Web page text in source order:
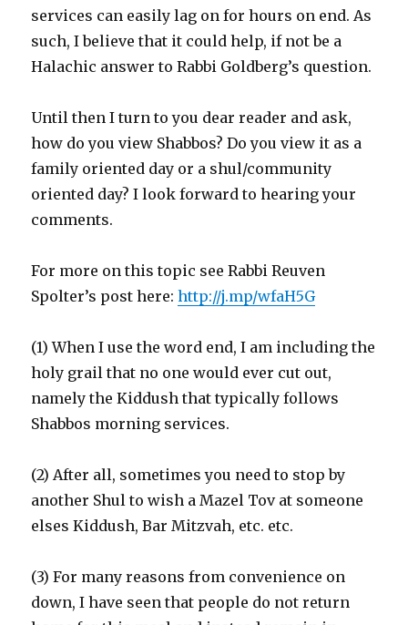
services can easily lag on for hours on end. As
such, I believe that it could help, if not be a
Halachic answer to Rabbi Goldberg’s question.
Until then I turn to you dear reader and ask,
how do you view Shabbos? Do you view it as a
family oriented day or a shul/community
oriented day? I look forward to hearing your
comments.
For more on this topic see Rabbi Reuven
Spolter’s post here:http://j.mp/wfaH5G
(1) When I use the word end, I am including the
holy grail that no one would ever cut out,
namely the Kiddush that typically follows
Shabbos morning services.
(2) After all, sometimes you need to stop by
another Shul to wish a Mazel Tov at someone
elses Kiddush, Bar Mitzvah, etc. etc.
(3) For many reasons from convenience on
down, I have seen that people do not return